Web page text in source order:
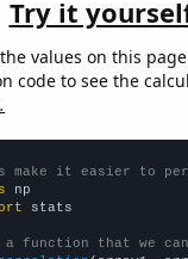
Try it
values on this
code to see the
make it easier to
stats
a function that we